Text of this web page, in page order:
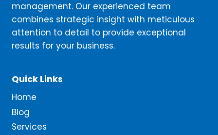
management. Our experienced team
combines strategic insight with meticulous
attention to detail to provide exceptional
results for your business.
Quick Links
Home
Blog
Services